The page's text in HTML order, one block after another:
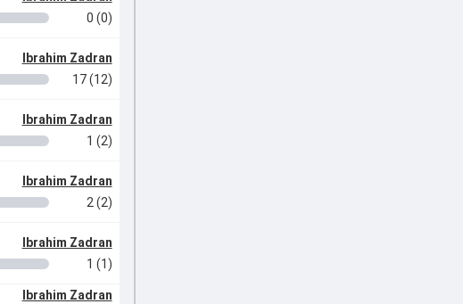
0 (0)
Ibrahim Zadran
17 (12)
Ibrahim Zadran
1 (2)
Ibrahim Zadran
2 (2)
Ibrahim Zadran
1 (1)
Ibrahim Zadran